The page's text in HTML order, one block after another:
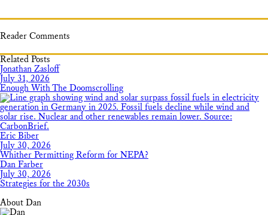
Reader Comments
Related Posts
Jonathan Zasloff
July 31, 2026
Enough With The Doomscrolling
Eric Biber
July 30, 2026
Whither Permitting Reform for NEPA?
Dan Farber
July 30, 2026
Strategies for the 2030s
About Dan